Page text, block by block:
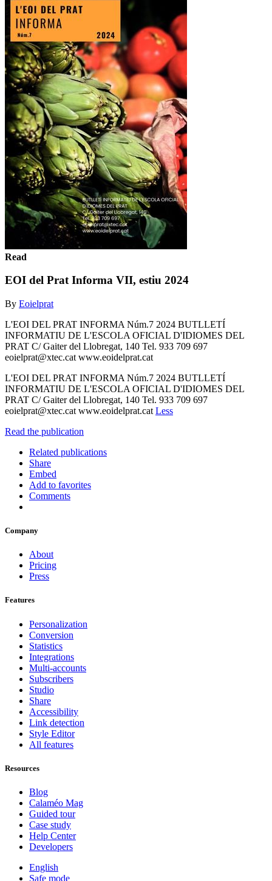
Read
EOI del Prat Informa VII, estiu 2024
By Eoielprat
L'EOI DEL PRAT INFORMA Núm.7 2024 BUTLLETÍ
INFORMATIU DE L'ESCOLA OFICIAL D'IDIOMES DEL
PRAT C/ Gaiter del Llobregat, 140 Tel. 933 709 697
eoielprat@xtec.cat www.eoidelprat.cat
L'EOI DEL PRAT INFORMA Núm.7 2024 BUTLLETÍ
INFORMATIU DE L'ESCOLA OFICIAL D'IDIOMES DEL
PRAT C/ Gaiter del Llobregat, 140 Tel. 933 709 697
eoielprat@xtec.cat www.eoidelprat.cat Less
Read the publication
Related publications
Share
Embed
Add to favorites
Comments
Company
About
Pricing
Press
Features
Personalization
Conversion
Statistics
Integrations
Multi-accounts
Subscribers
Studio
Share
Accessibility
Link detection
Style Editor
All features
Resources
Blog
Calaméo Mag
Guided tour
Case study
Help Center
Developers
English
Safe mode